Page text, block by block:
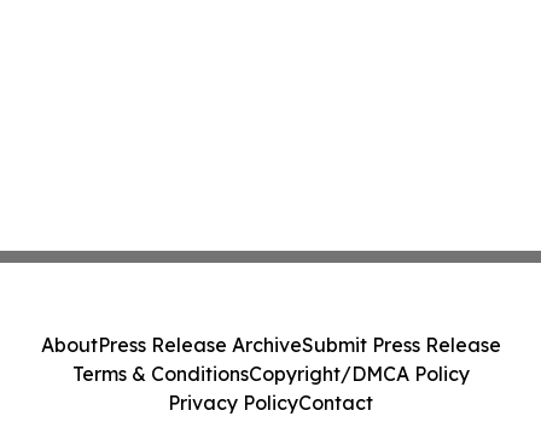
AboutPress Release ArchiveSubmit Press Release
Terms & ConditionsCopyright/DMCA Policy
Privacy PolicyContact